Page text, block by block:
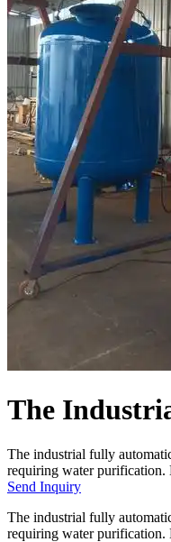
The
The industrial fully
requiring water
Send Inquiry
The industrial fully
requiring water purification.